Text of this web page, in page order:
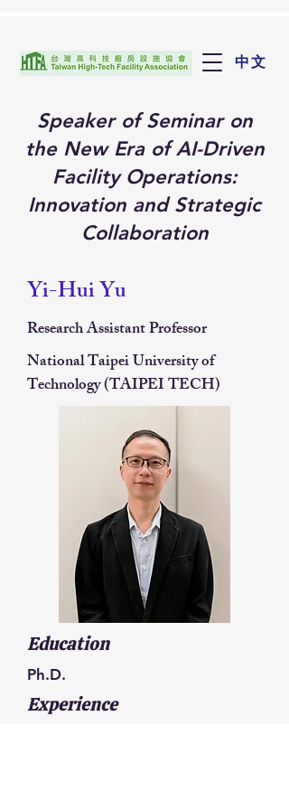
中文
Speaker of Seminar on
the New Era of AI-Driven
Facility Operations:
Innovation and Strategic
Collaboration
Yi-Hui Yu
Research Assistant Professor
National Taipei University of
Technology (TAIPEI TECH)
Education
Ph.D.
Experience